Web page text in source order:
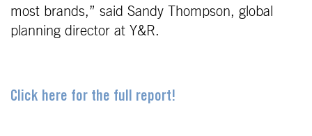
most brands,” said Sandy Thompson, global
planning director at Y&R.
Click here for the full report!